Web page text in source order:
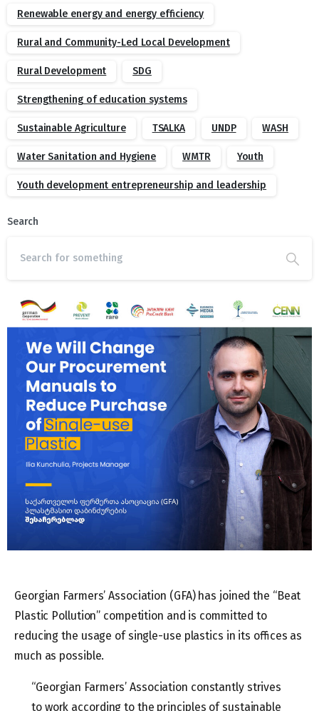
Renewable energy and energy efficiency
Rural and Community-Led Local Development
Rural Development SDG
Strengthening of education systems
Sustainable Agriculture TSALKA UNDP WASH
Water Sanitation and Hygiene WMTR Youth
Youth development entrepreneurship and leadership
Search
Georgian Farmers’ Association (GFA) has joined the “Beat
Plastic Pollution” competition and is committed to
reducing the usage of single-use plastics in its offices as
much as possible.
“Georgian Farmers’ Association constantly strives
to work according to the principles of sustainable